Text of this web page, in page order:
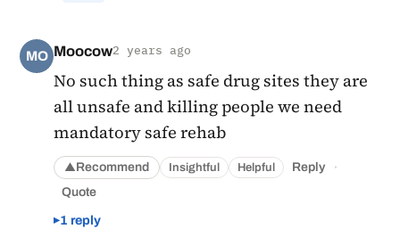
MO Moocow2 years ago
No such thing as safe drug sites they are
all unsafe and killing people we need
mandatory safe rehab
▲Recommend Insightful Helpful Reply ·
Quote
1 reply